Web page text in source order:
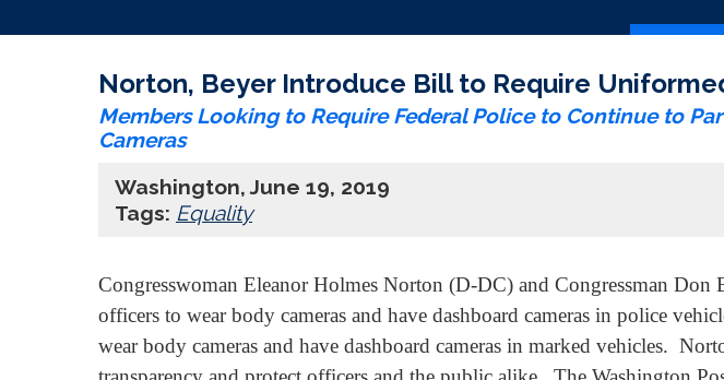
Norton, Beyer Introduce Bill to Require
Members Looking to Require Federal Police to Continue to
Cameras
Washington, June 19, 2019
Tags: Equality
Congresswoman Eleanor Holmes Norton (D-DC) and Congressman
officers to wear body cameras and have dashboard cameras in police
wear body cameras and have dashboard cameras in marked vehicles.